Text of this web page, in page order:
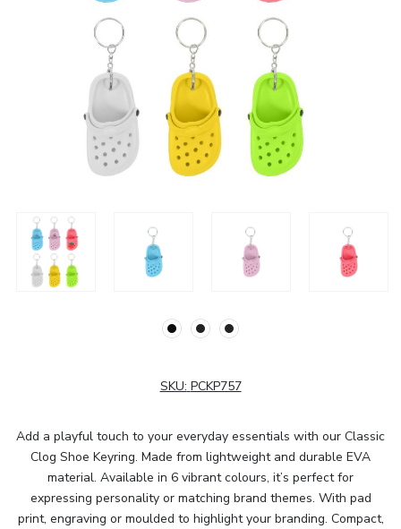
SKU: PCKP757
Add a playful touch to your everyday essentials with our Classic
Clog Shoe Keyring. Made from lightweight and durable EVA
material. Available in 6 vibrant colours, it’s perfect for
expressing personality or matching brand themes. With pad
print, engraving or moulded to highlight your branding. Compact,